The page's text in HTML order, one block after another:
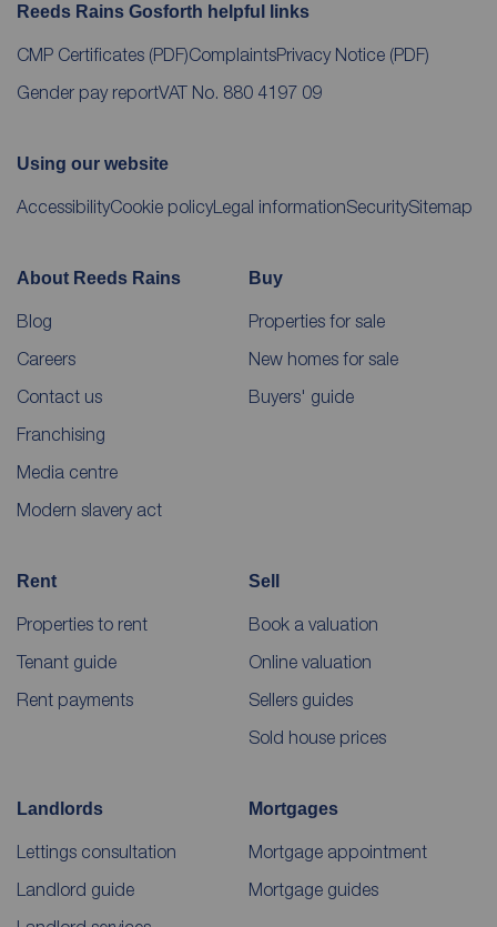
Reeds Rains Gosforth helpful links
CMP Certificates (PDF)ComplaintsPrivacy Notice (PDF)
Gender pay reportVAT No. 880 4197 09
Using our website
AccessibilityCookie policyLegal informationSecuritySitemap
About Reeds Rains
Blog
Careers
Contact us
Franchising
Media centre
Modern slavery act
Buy
Properties for sale
New homes for sale
Buyers' guide
Rent
Properties to rent
Tenant guide
Rent payments
Sell
Book a valuation
Online valuation
Sellers guides
Sold house prices
Landlords
Lettings consultation
Landlord guide
Mortgages
Mortgage appointment
Mortgage guides